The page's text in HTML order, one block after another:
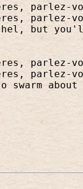
parlez-
parlez-
but
parlez-
parlez-
about